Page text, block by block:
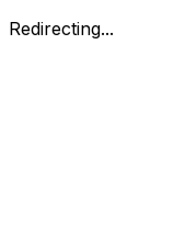
Redirecting...